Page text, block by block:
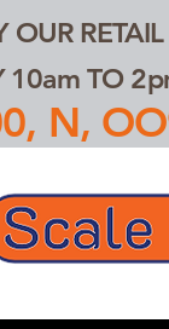
OUR
10am TO
N,